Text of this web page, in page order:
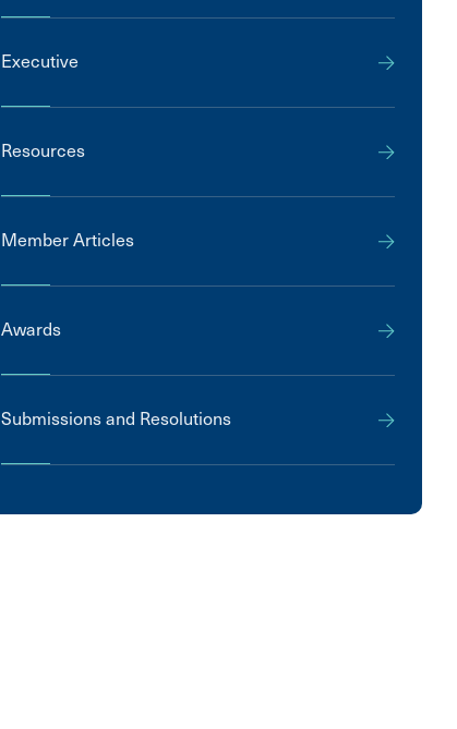
Executive
Resources
Member Articles
Awards
Submissions and Resolutions